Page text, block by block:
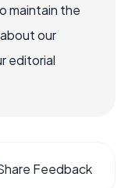
maintain the
our
editorial
Feedback